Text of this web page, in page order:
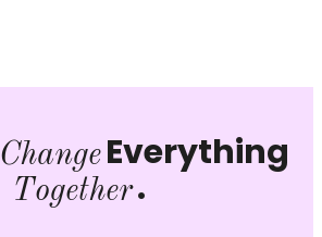
Change Everything
Together.